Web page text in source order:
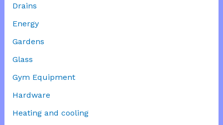
Drains
Energy
Gardens
Glass
Gym Equipment
Hardware
Heating and cooling